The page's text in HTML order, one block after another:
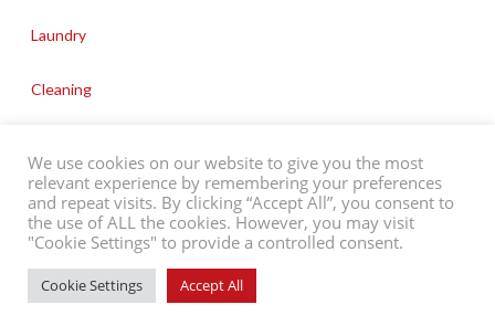
Laundry
Cleaning
Washing & Cleaning
Maintaining Food Standards
Help with Pets
©2026 People in Action Contact Us Support Us
Privacy Policy
Website byADAO
We use cookies on our website to give you the most
relevant experience by remembering your preferences
and repeat visits. By clicking “Accept All”, you consent to
the use of ALL the cookies. However, you may visit
"Cookie Settings" to provide a controlled consent.
Cookie Settings Accept All